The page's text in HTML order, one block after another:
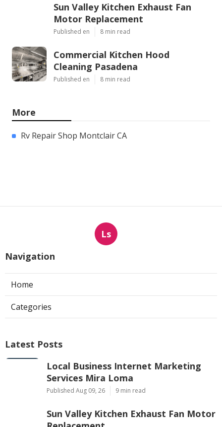
Sun Valley Kitchen Exhaust Fan
Motor Replacement
Published en 8 min read
Commercial Kitchen Hood
Cleaning Pasadena
Published en 8 min read
More
Rv Repair Shop Montclair CA
Ls
Navigation
Home
Categories
Latest Posts
Local Business Internet Marketing
Services Mira Loma
Published Aug 09, 26 9 min read
Sun Valley Kitchen Exhaust Fan Motor